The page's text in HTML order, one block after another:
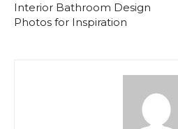
Interior Bathroom Design
Photos for Inspiration